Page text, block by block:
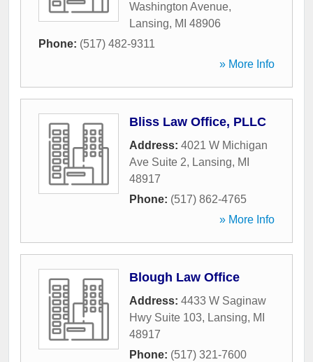
Washington Avenue,
Lansing, MI 48906
Phone: (517) 482-9311
» More Info
Bliss Law Office, PLLC
Address: 4021 W Michigan
Ave Suite 2, Lansing, MI
48917
Phone: (517) 862-4765
» More Info
Blough Law Office
Address: 4433 W Saginaw
Hwy Suite 103, Lansing, MI
48917
Phone: (517) 321-7600